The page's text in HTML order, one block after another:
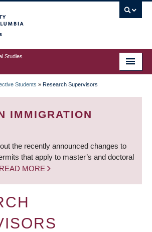
Studies
Students » Research Supervisors
IMMIGRATION
the recently announced changes to
that apply to master’s and doctoral
READ MORE